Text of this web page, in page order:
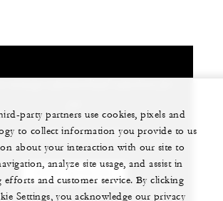
1 (970) 477-8600
party partners use cookies, pixels and
to collect information you provide to us
about your interaction with our site to
analyze site usage, and assist in
efforts and customer service. By clicking
Settings, you acknowledge our privacy